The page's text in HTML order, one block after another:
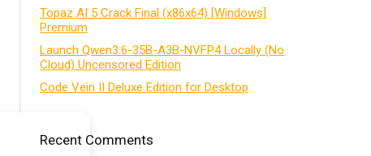
Topaz AI 5 Crack Final (x86x64) [Windows]
Premium
Launch Qwen3.6-35B-A3B-NVFP4 Locally (No
Cloud) Uncensored Edition
Code Vein II Deluxe Edition for Desktop
Recent Comments